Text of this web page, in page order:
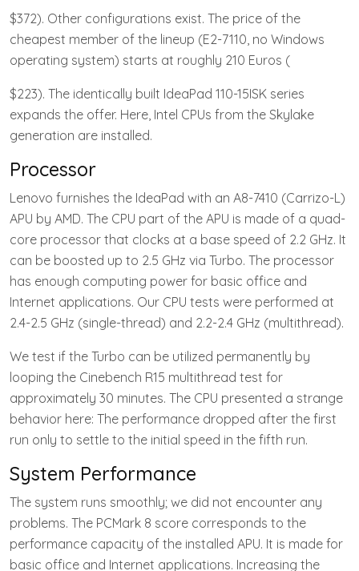
$372). Other configurations exist. The price of the
cheapest member of the lineup (E2-7110, no Windows
operating system) starts at roughly 210 Euros (
$223). The identically built IdeaPad 110-15ISK series
expands the offer. Here, Intel CPUs from the Skylake
generation are installed.
Processor
Lenovo furnishes the IdeaPad with an A8-7410 (Carrizo-L)
APU by AMD. The CPU part of the APU is made of a quad-
core processor that clocks at a base speed of 2.2 GHz. It
can be boosted up to 2.5 GHz via Turbo. The processor
has enough computing power for basic office and
Internet applications. Our CPU tests were performed at
2.4-2.5 GHz (single-thread) and 2.2-2.4 GHz (multithread).
We test if the Turbo can be utilized permanently by
looping the Cinebench R15 multithread test for
approximately 30 minutes. The CPU presented a strange
behavior here: The performance dropped after the first
run only to settle to the initial speed in the fifth run.
System Performance
The system runs smoothly; we did not encounter any
problems. The PCMark 8 score corresponds to the
performance capacity of the installed APU. It is made for
basic office and Internet applications. Increasing the